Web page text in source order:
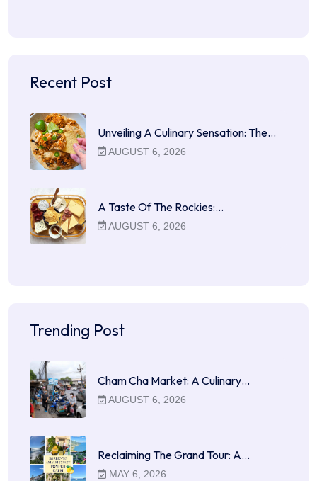
Recent Post
Unveiling A Culinary Sensation: The…
AUGUST 6, 2026
A Taste Of The Rockies:…
AUGUST 6, 2026
Trending Post
Cham Cha Market: A Culinary…
AUGUST 6, 2026
Reclaiming The Grand Tour: A…
MAY 6, 2026